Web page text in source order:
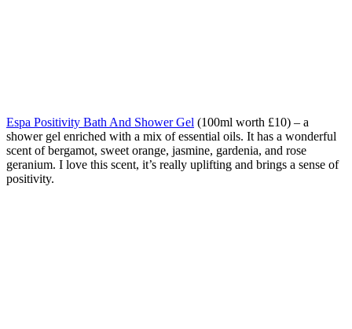
Espa Positivity Bath And Shower Gel (100ml worth £10) – a
shower gel enriched with a mix of essential oils. It has a wonderful
scent of bergamot, sweet orange, jasmine, gardenia, and rose
geranium. I love this scent, it’s really uplifting and brings a sense of
positivity.